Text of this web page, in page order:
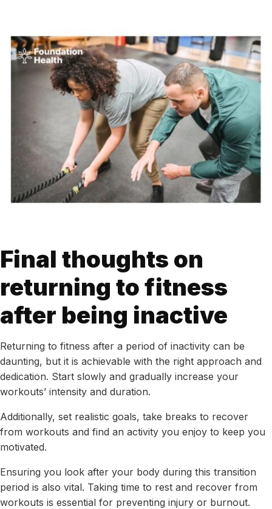
Final thoughts on
returning to fitness
after being inactive
Returning to fitness after a period of inactivity can be
daunting, but it is achievable with the right approach and
dedication. Start slowly and gradually increase your
workouts’ intensity and duration.
Additionally, set realistic goals, take breaks to recover
from workouts and find an activity you enjoy to keep you
motivated.
Ensuring you look after your body during this transition
period is also vital. Taking time to rest and recover from
workouts is essential for preventing injury or burnout.